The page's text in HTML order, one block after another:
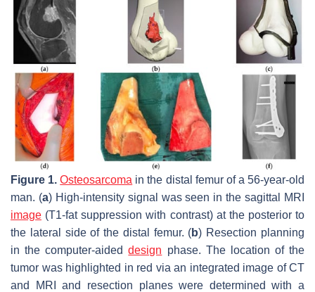
Figure 1. Osteosarcoma in the distal femur of a 56-year-old
man. (a) High-intensity signal was seen in the sagittal MRI
image (T1-fat suppression with contrast) at the posterior to
the lateral side of the distal femur. (b) Resection planning
in the computer-aideddesign phase. The location of the
tumor was highlighted in red via an integrated image of CT
and MRI and resection planes were determined with a